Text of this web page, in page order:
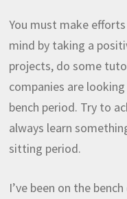
You must make
mind by taking a
projects, do some
companies are
bench period. Try to
always learn
sitting period.
I’ve been on the